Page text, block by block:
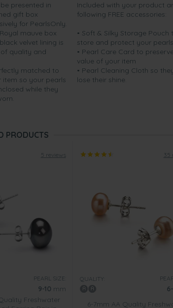
presented in
gift box
for PearlsOnly.
mauve box
velvet lining is
quality and
matched to
item so your pearls
while they
Included with your product
following FREE accessories:
• Soft & Silky Storage Pouch
store and protect your pearls
• Pearl Care Card to
value of your item
• Pearl Cleaning Cloth so
lose their shine.
PRODUCTS
5 reviews
PEARL SIZE:
9-10 mm
Freshwater
35
QUALITY:
6-7mm AA Quality